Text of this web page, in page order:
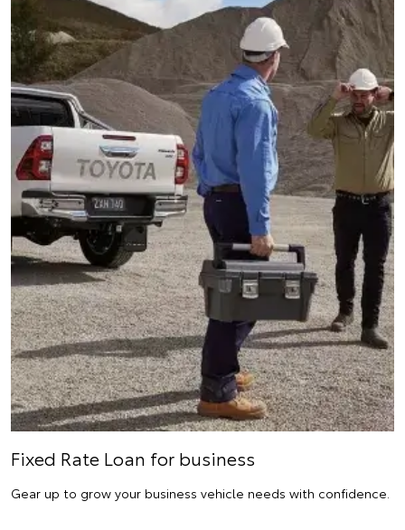
Fixed Rate Loan for business
Gear up to grow your business vehicle needs with confidence.